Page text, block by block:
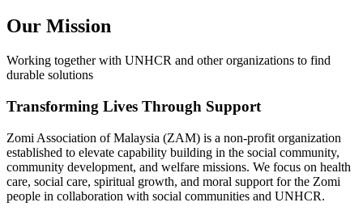
Our Mission
Working together with UNHCR and other organizations to find
durable solutions
Transforming Lives Through Support
Zomi Association of Malaysia (ZAM) is a non-profit organization
established to elevate capability building in the social community,
community development, and welfare missions. We focus on health
care, social care, spiritual growth, and moral support for the Zomi
people in collaboration with social communities and UNHCR.